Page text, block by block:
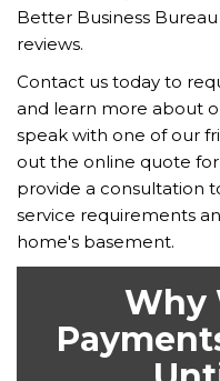
Better Business
reviews.
Contact us today to
and learn more about
speak with one of our
out the online quote
provide a consultation
service requirements
home's basement.
Why